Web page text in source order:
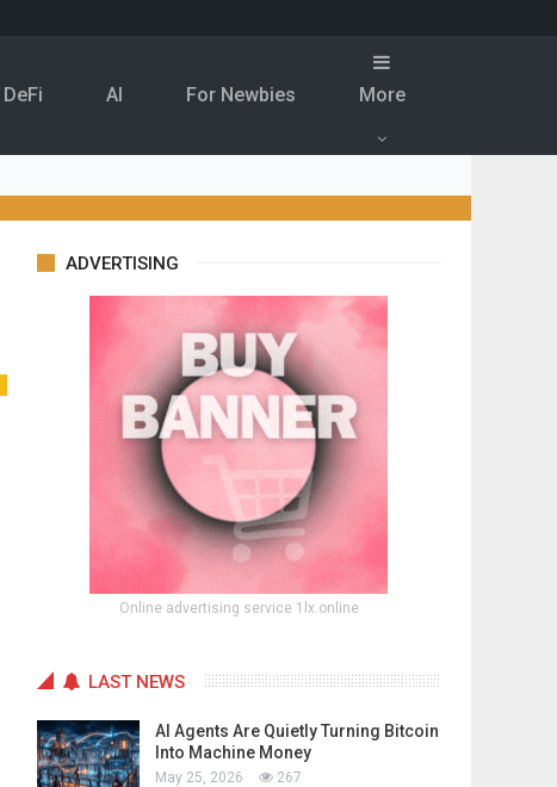
DeFi Al For Newbies More
ADVERTISING
Online advertising service 1lx.online
LAST NEWS
AI Agents Are Quietly Turning Bitcoin
Into Machine Money
May 25, 2026 267